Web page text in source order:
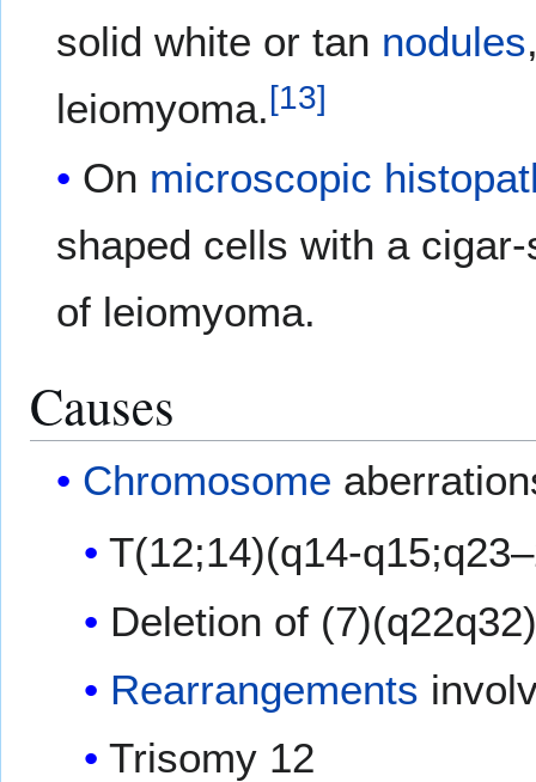
solid white or tan nodules
leiomyoma.[13]
On microscopic
shaped cells with a
of leiomyoma.
Causes
Chromosome
T(12;14)(q14-
Deletion of (7)(q22q32)
Rearrangements
Trisomy 12